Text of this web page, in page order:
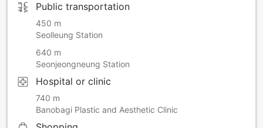
Public transportation
450 m
Seolleung Station
640 m
Seonjeongneung Station
Hospital or clinic
740 m
Banobagi Plastic and Aesthetic Clinic